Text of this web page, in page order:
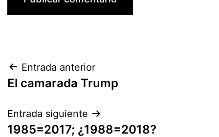
Navegación
de
entradas
Entrada anterior
El camarada Trump
Entrada siguiente
1985=2017; ¿1988=2018?